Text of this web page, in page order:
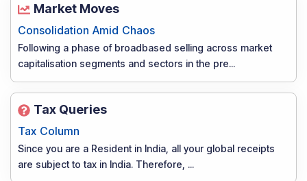
Market Moves
Consolidation Amid Chaos
Following a phase of broadbased selling across market
capitalisation segments and sectors in the pre...
Tax Queries
Tax Column
Since you are a Resident in India, all your global receipts
are subject to tax in India. Therefore, ...